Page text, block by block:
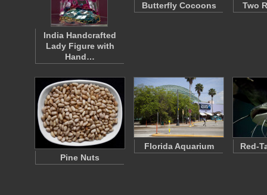
India Handcrafted
Lady Figure with
Hand…
Butterfly Cocoons Two
Pine Nuts
Florida Aquarium Red-